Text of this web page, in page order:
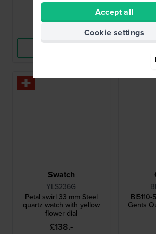
●
Swatch
YLS236G
Petal swirl 33 mm Steel
quartz watch with yellow
flower dial
£138.-
Gents
Accept all
Cookie settings